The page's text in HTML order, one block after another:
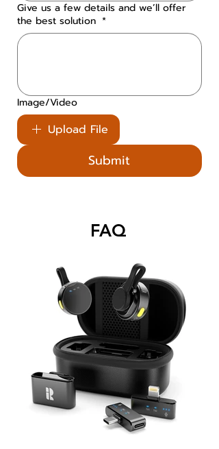
Give us a few details and we’ll offer
the best solution *
Image/Video
Upload File
Submit
FAQ